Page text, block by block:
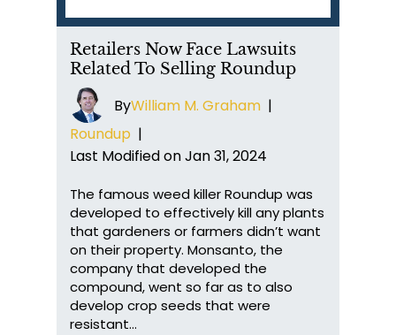
Retailers Now Face Lawsuits
Related To Selling Roundup
ByWilliam M. Graham |
Roundup |
Last Modified on Jan 31, 2024
The famous weed killer Roundup was
developed to effectively kill any plants
that gardeners or farmers didn’t want
on their property. Monsanto, the
company that developed the
compound, went so far as to also
develop crop seeds that were
resistant…